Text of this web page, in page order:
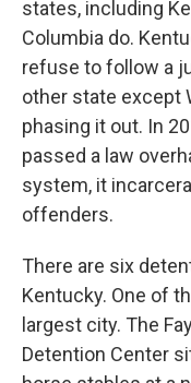
states, including
Columbia do.
refuse to follow a
other state except
phasing it out. In
passed a law
system, it
offenders.
There are six
Kentucky. One of
largest city. The
Detention Center